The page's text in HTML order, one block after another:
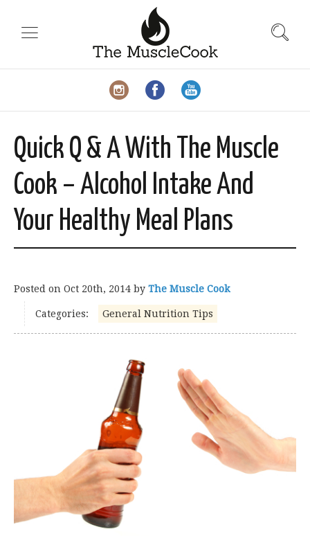
Quick Q & A With The Muscle
Cook – Alcohol Intake And
Your Healthy Meal Plans
Posted on Oct 20th, 2014 by The Muscle Cook
Categories: General Nutrition Tips